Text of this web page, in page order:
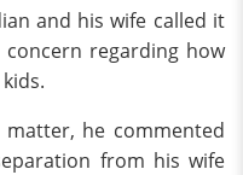
and his wife called it
regarding how
he commented
from his wife